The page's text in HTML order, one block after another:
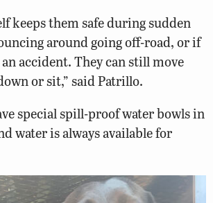
keeps them safe during sudden
around going off-road, or if
accident. They can still move
or sit,” said Patrillo.
special spill-proof water bowls in
water is always available for